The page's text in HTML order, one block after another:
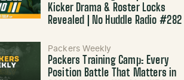
Kicker Drama & Roster Locks
Revealed | No Huddle Radio #282
Packers Weekly
Packers Training Camp: Every
Position Battle That Matters in